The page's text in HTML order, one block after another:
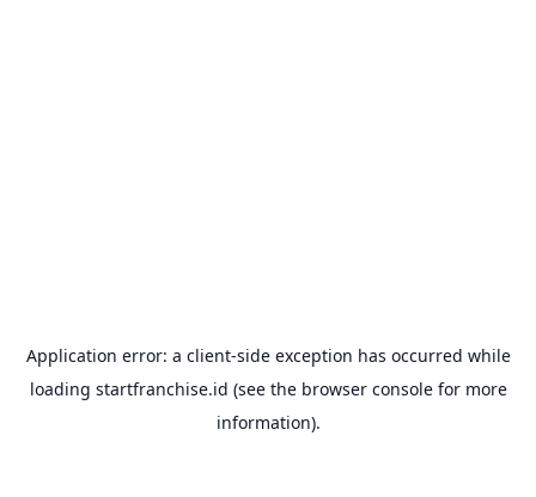
Application error: a client-side exception has occurred while
loading startfranchise.id (see the browser consolefor more
information).